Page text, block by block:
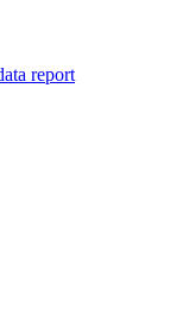
report